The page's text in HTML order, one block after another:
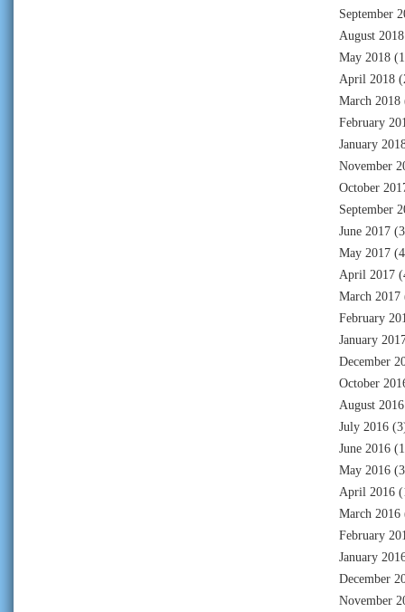
September
August 2018
May 2018
April 2018
March 2018
February
January
November
October
September
June 2017
May 2017
April 2017
March 2017
February
January
December
October
August 2016
July 2016
June 2016
May 2016
April 2016
March 2016
February
January
December
November